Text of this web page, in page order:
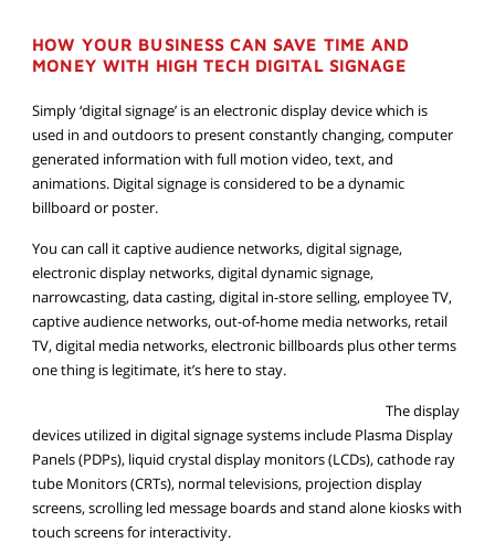
HOW YOUR BUSINESS CAN SAVE TIME AND
MONEY WITH HIGH TECH DIGITAL SIGNAGE
Simply ‘digital signage’ is an electronic display device which is
used in and outdoors to present constantly changing, computer
generated information with full motion video, text, and
animations. Digital signage is considered to be a dynamic
billboard or poster.
You can call it captive audience networks, digital signage,
electronic display networks, digital dynamic signage,
narrowcasting, data casting, digital in-store selling, employee TV,
captive audience networks, out-of-home media networks, retail
TV, digital media networks, electronic billboards plus other terms
one thing is legitimate, it’s here to stay.
The display
devices utilized in digital signage systems include Plasma Display
Panels (PDPs), liquid crystal display monitors (LCDs), cathode ray
tube Monitors (CRTs), normal televisions, projection display
screens, scrolling led message boards and stand alone kiosks with
touch screens for interactivity.